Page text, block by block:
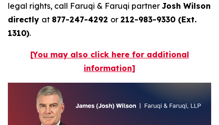
legal rights, call Faruqi & Faruqi partner Josh Wilson
directly at 877-247-4292 or 212-983-9330 (Ext.
1310).
[You may also click here for additional
information]